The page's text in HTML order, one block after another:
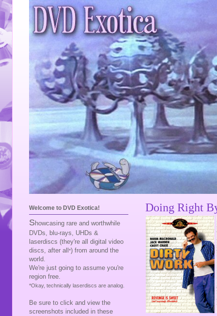
Doing Right
Welcome to DVD Exotica!
S howcasing rare and worthwhile
DVDs, blu-rays, UHDs &
laserdiscs (they're all digital video
discs, after all *) from around the
world.
We're just going to assume you're
region free.
*Okay, technically laserdiscs are analog.
Be sure to click and view the
screenshots included in these